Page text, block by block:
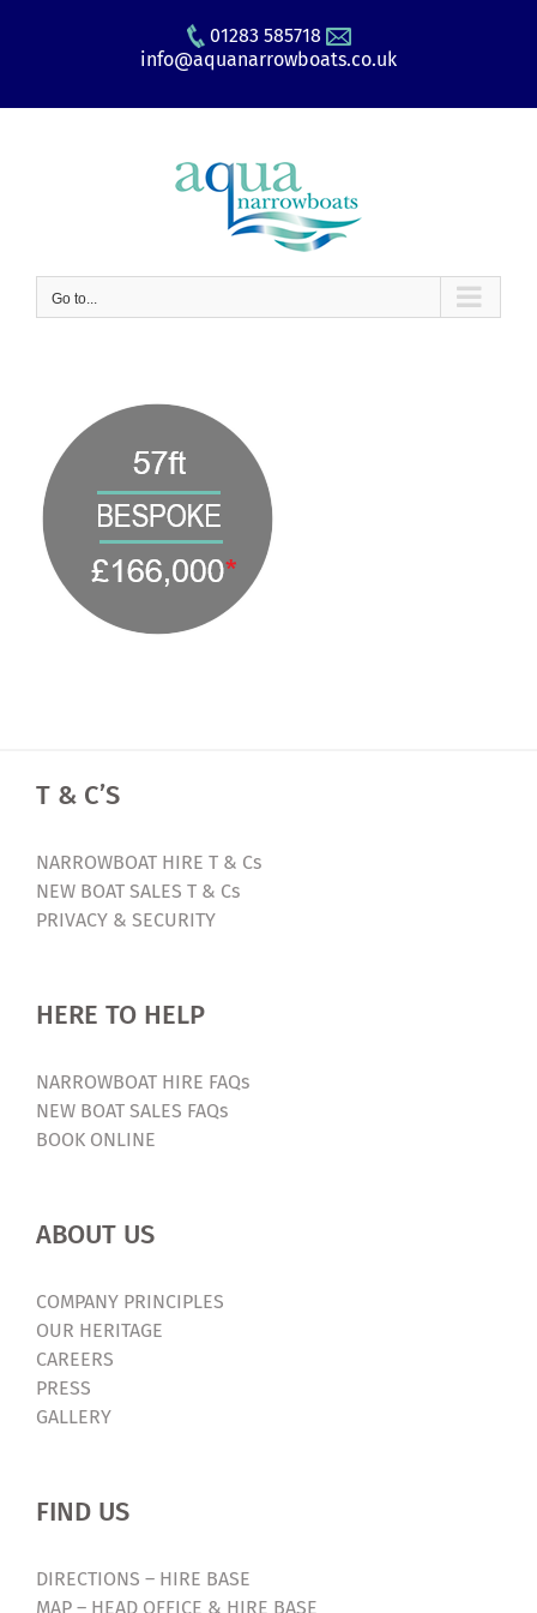
01283 585718
info@aquanarrowboats.co.uk
Go to...
T & C’S
NARROWBOAT HIRE T & Cs
NEW BOAT SALES T & Cs
PRIVACY & SECURITY
HERE TO HELP
NARROWBOAT HIRE FAQs
NEW BOAT SALES FAQs
BOOK ONLINE
ABOUT US
COMPANY PRINCIPLES
OUR HERITAGE
CAREERS
PRESS
GALLERY
FIND US
DIRECTIONS – HIRE BASE
MAP – HEAD OFFICE & HIRE BASE